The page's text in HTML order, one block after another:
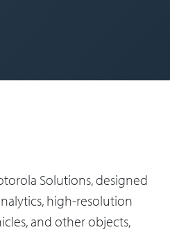
Solutions, designed
high-resolution
and other objects,